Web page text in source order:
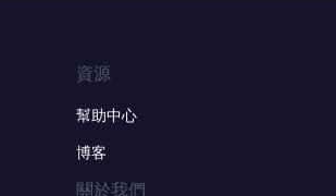
資源
幫助中心
博客
關於我們